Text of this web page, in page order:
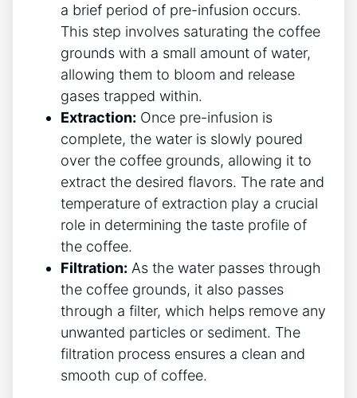
a brief period of pre-infusion occurs.
‍This step involves saturating‌ the coffee
grounds with a small amount of water,
allowing them to​ bloom and‌ release
‌gases trapped within.
Extraction: Once pre-infusion is
complete, the water is ⁤slowly ​poured
over the coffee grounds, allowing it to
extract the desired flavors. The rate‌ and
temperature of extraction play a crucial
role in determining the taste profile of‍
the coffee.
Filtration: As the water passes through
the coffee grounds, it also passes
⁤through a filter, which helps remove any
unwanted particles or sediment. The⁢
filtration process ensures ​a clean​ and
smooth cup ‍of‌ coffee.